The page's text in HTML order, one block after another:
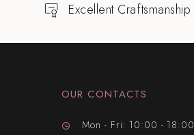
Excellent Craftsmanship
OUR CONTACTS
Mon - Fri: 10:00 - 18:00